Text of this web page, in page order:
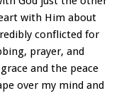
with Him about
conflicted for
prayer, and
and the peace
over my mind and